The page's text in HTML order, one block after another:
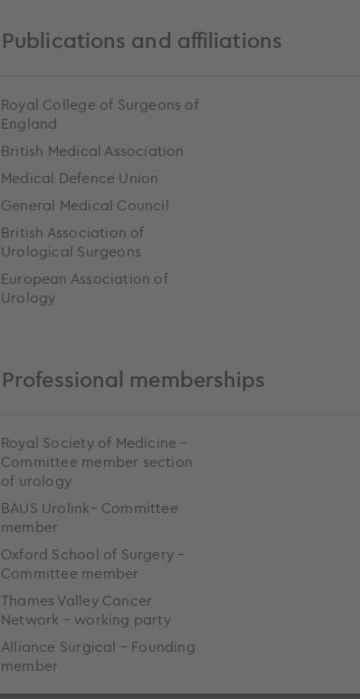
Publications and affiliations
Royal College of Surgeons of
England
British Medical Association
Medical Defence Union
General Medical Council
British Association of
Urological Surgeons
European Association of
Urology
Professional memberships
Royal Society of Medicine –
Committee member section
of urology
BAUS Urolink– Committee
member
Oxford School of Surgery –
Committee member
Thames Valley Cancer
Network – working party
Alliance Surgical – Founding
member